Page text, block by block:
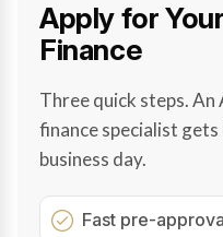
Apply for
Finance
Three quick steps.
finance specialist
business day.
Fast pre-